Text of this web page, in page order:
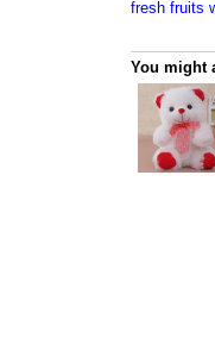
fresh fruits
You might